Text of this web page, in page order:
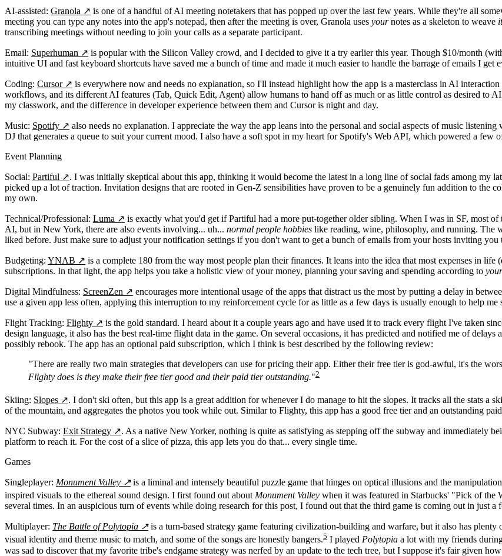
AI-assisted: Granola ↗ is one of a handful of AI meeting notetakers that has popped up over the last few years. While they're all
meeting you can type any notes into the app's notepad, then after the meeting is over, Granola uses yournotes as a skeleton to weave
transcribing meetings without needing to join your calls as a separate participant.
Email: Superhuman ↗ is popular with the Silicon Valley crowd, and I decided to give it a try earlier this year. Though $10/month
intuitive UI and fast keyboard shortcuts have saved me a bunch of time and made it much easier to handle the barrage of emails I
Coding: Cursor ↗ is everywhere now and needs no explanation, so I'll instead highlight how the app is a masterclass in AI
workflows, and its different AI features (Tab, Quick Edit, Agent) allow humans to hand off as much or as little control as desired to
my classwork, and the difference in developer experience between them and Cursor is night and day.
Music: Spotify ↗ also needs no explanation. I appreciate the way the app leans into the personal and social aspects of music
DJ that generates a queue to suit your current mood. I also have a soft spot in my heart for Spotify's Web API, which powered a few
Event Planning
Social: Partiful ↗. I was initially skeptical about this app, thinking it would become the latest in a long line of social fads among my
picked up a lot of traction. Invitation designs that are rooted in Gen-Z sensibilities have proven to be a genuinely fun addition to the
my own.
Technical/Professional: Luma ↗ is exactly what you'd get if Partiful had a more put-together older sibling. When I was in SF, most
AI, but in New York, there are also events involving... uh... normal people hobbies like reading, wine, philosophy, and running. The
liked before. Just make sure to adjust your notification settings if you don't want to get a bunch of emails from your hosts inviting
Budgeting: YNAB ↗ is a complete 180 from the way most people plan their finances. It leans into the idea that most expenses in
subscriptions. In that light, the app helps you take a holistic view of your money, planning your saving and spending according to
Digital Mindfulness: ScreenZen ↗ encourages more intentional usage of the apps that distract us the most by putting a delay in
use a given app less often, applying this interruption to my reinforcement cycle for as little as a few days is usually enough to help me
Flight Tracking: Flighty ↗ is the gold standard. I heard about it a couple years ago and have used it to track every flight I've taken
design language, it also has the best real-time flight data in the game. On several occasions, it has predicted and notified me of delays
possibly rebook. The app has an optional paid subscription, which I think is best described by the following review:
"There are really two main strategies that developers can use for pricing their app. Either their free tier is god-awful, it's the
Flighty does is they make their free tier good and their paid tier outstanding."2
Skiing: Slopes ↗. I don't ski often, but this app is a great addition for whenever I do manage to hit the slopes. It tracks all the stats a
of the mountain, and aggregates the photos you took while out. Similar to Flighty, this app has a good free tier and an outstanding
NYC Subway: Exit Strategy ↗. As a native New Yorker, nothing is quite as satisfying as stepping off the subway and immediately
platform to reach it. For the cost of a slice of pizza, this app lets you do that... every single time.
Games
Singleplayer: Monument Valley ↗is a liminal and intensely beautiful puzzle game that hinges on optical illusions and the
inspired visuals to the ethereal sound design. I first found out aboutMonument Valley when it was featured in Starbucks' "Pick of the
several times. In an auspicious turn of events while doing research for this post, I found out that the third game is coming out in just
Multiplayer: The Battle of Polytopia ↗is a turn-based strategy game featuring civilization-building and warfare, but it also has
visual identity and theme music to match, and some of the songs are honestly bangers.5 I played Polytopia a lot with my friends
was sad to discover that my favorite tribe's endgame strategy was nerfed by an update to the tech tree, but I suppose it's fair given